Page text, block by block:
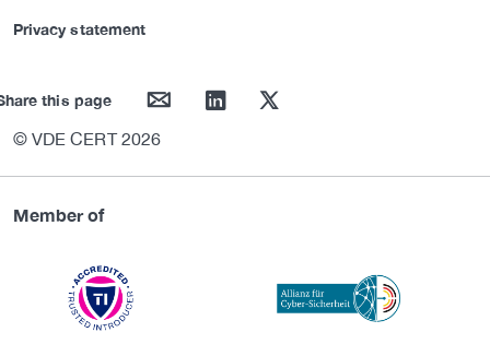
Privacy statement
this page mail linkedin twitter
© VDE CERT 2026
Member of